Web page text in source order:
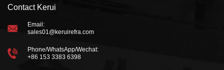
Contact Kerui
Email:
sales01@keruirefra.com
Phone/WhatsApp/Wechat:
+86 153 3383 6398